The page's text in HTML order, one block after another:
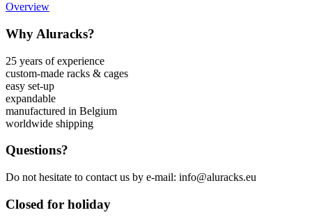
Overview
Why Aluracks?
25 years of experience
custom-made racks & cages
easy set-up
expandable
manufactured in Belgium
worldwide shipping
Questions?
Do not hesitate to contact us by e-mail: info@aluracks.eu
Closed for holiday